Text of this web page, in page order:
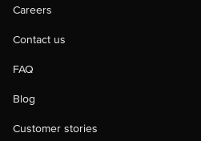
Careers
Contact us
FAQ
Blog
Customer stories